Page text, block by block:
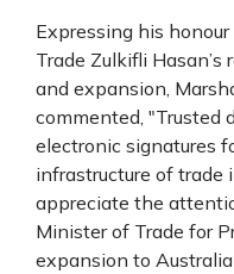
Expressing his
Trade Zulkifli
and expansion,
commented, "Trusted
electronic signatures
infrastructure of trade
appreciate the
Minister of Trade for
expansion to